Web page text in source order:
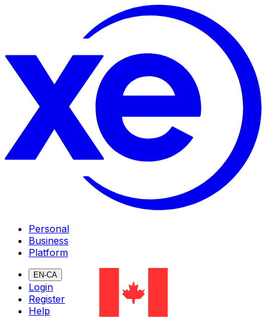
Personal
Business
Platform
EN-CA
Login
Register
Help